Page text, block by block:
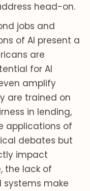
head-on.
jobs and
of AI present a
are
for AI
amplify
are trained on
in lending,
applications of
debates but
impact
the lack of
systems make